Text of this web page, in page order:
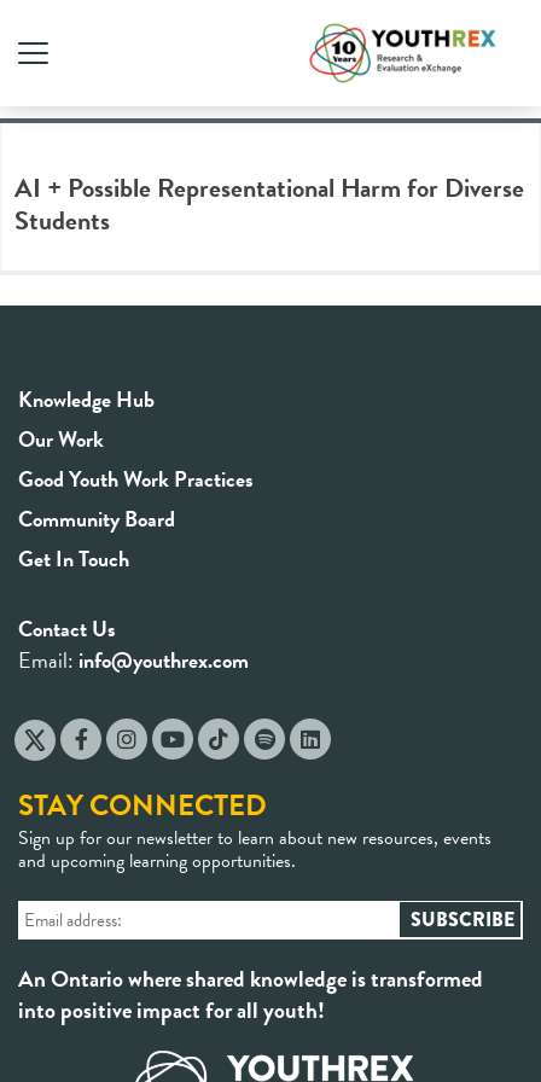
Tag Archive: media literacy
AI + Possible Representational Harm for Diverse
Students
Knowledge Hub
Our Work
Good Youth Work Practices
Community Board
Get In Touch
Contact Us
Email: info@youthrex.com
STAY CONNECTED
Sign up for our newsletter to learn about new resources, events
and upcoming learning opportunities.
An Ontario where shared knowledge is transformed
into positive impact for all youth!